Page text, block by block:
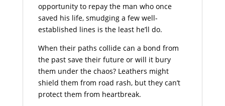
opportunity to repay the man who once
saved his life, smudging a few well-
established lines is the least he’ll do.
When their paths collide can a bond from
the past save their future or will it bury
them under the chaos? Leathers might
shield them from road rash, but they can’t
protect them from heartbreak.